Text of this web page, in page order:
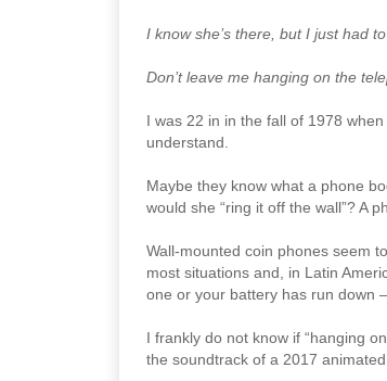
I know she’s there, but I just had
Don’t leave me hanging on the
I was 22 in in the fall of 1978
understand.
Maybe they know what a phone
would she “ring it off the wall”? A
Wall-mounted coin phones seem
most situations and, in Latin
one or your battery has run down
I frankly do not know if “hanging
the soundtrack of a 2017